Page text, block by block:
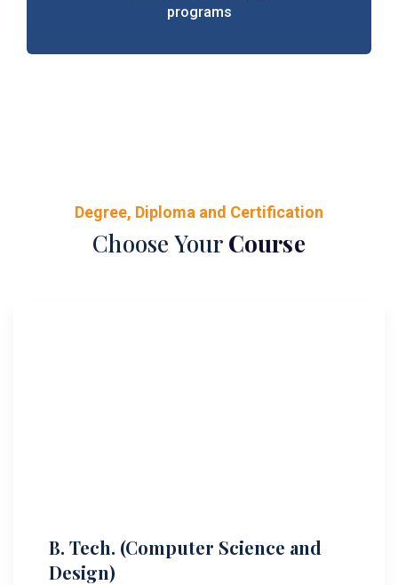
programs
Degree, Diploma and Certification
Choose Your Course
B. Tech. (Computer Science and
Design)